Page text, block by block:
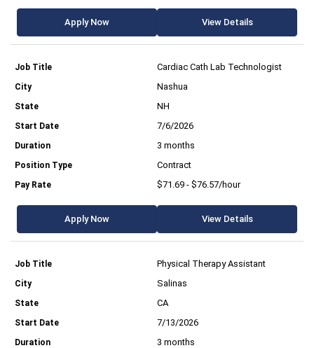
Apply Now View Details
Cardiac Cath Lab Technologist
Nashua
NH
7/6/2026
3 months
Contract
$71.69 - $76.57/hour
Apply Now View Details
Physical Therapy Assistant
Salinas
CA
7/13/2026
3 months